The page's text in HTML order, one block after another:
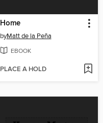
Home
byMatt de la Peña
EBOOK
PLACE A HOLD